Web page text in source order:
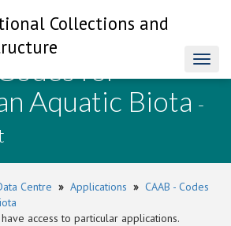
Collections and
for
Aquatic Biota -
Centre » Applications » CAAB - Codes
access to particular applications.